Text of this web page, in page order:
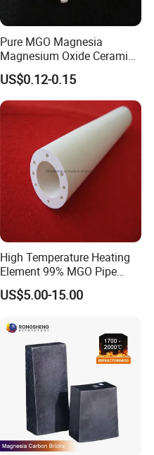
Pure MGO Magnesia
Magnesium Oxide Ceramic
Washer for Heater Base
US$0.12-0.15
High Temperature Heating
Element 99% MGO Pipe
Magnesium Oxide Ceramic
Tube
US$5.00-15.00